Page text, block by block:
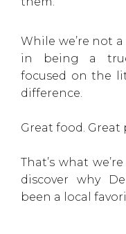
While we’re not
in being a
focused on the
difference.
Great food. Great
That’s what
discover why
been a local